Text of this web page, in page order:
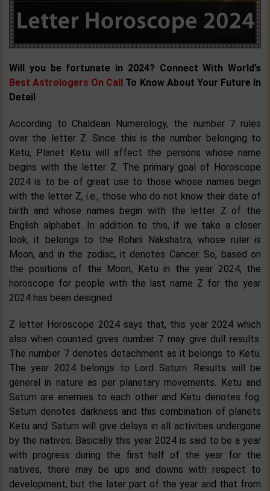
Will you be fortunate in 2024? Connect With World’s
Best Astrologers On Call To Know About Your Future In
Detail
According to Chaldean Numerology, the number 7 rules
over the letter Z. Since this is the number belonging to
Ketu, Planet Ketu will affect the persons whose name
begins with the letter Z. The primary goal of Horoscope
2024 is to be of great use to those whose names begin
with the letter Z, i.e., those who do not know their date of
birth and whose names begin with the letter Z of the
English alphabet. In addition to this, if we take a closer
look, it belongs to the Rohini Nakshatra, whose ruler is
Moon, and in the zodiac, it denotes Cancer. So, based on
the positions of the Moon, Ketu in the year 2024, the
horoscope for people with the last name Z for the year
2024 has been designed.
Z letter Horoscope 2024 says that, this year 2024 which
also when counted gives number 7 may give dull results.
The number 7 denotes detachment as it belongs to Ketu.
The year 2024 belongs to Lord Saturn. Results will be
general in nature as per planetary movements. Ketu and
Saturn are enemies to each other and Ketu denotes fog.
Saturn denotes darkness and this combination of planets
Ketu and Saturn will give delays in all activities undergone
by the natives. Basically this year 2024 is said to be a year
with progress during the first half of the year for the
natives, there may be ups and downs with respect to
development, but the later part of the year and that from